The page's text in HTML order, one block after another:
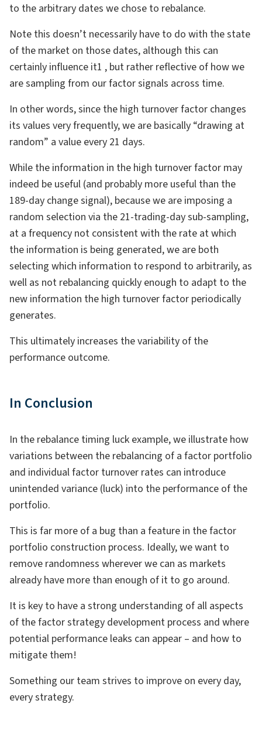
to the arbitrary dates we chose to rebalance.
Note this doesn’t necessarily have to do with the state
of the market on those dates, although this can
certainly influence it1 , but rather reflective of how we
are sampling from our factor signals across time.
In other words, since the high turnover factor changes
its values very frequently, we are basically “drawing at
random” a value every 21 days.
While the information in the high turnover factor may
indeed be useful (and probably more useful than the
189-day change signal), because we are imposing a
random selection via the 21-trading-day sub-sampling,
at a frequency not consistent with the rate at which
the information is being generated, we are both
selecting which information to respond to arbitrarily, as
well as not rebalancing quickly enough to adapt to the
new information the high turnover factor periodically
generates.
This ultimately increases the variability of the
performance outcome.
In Conclusion
In the rebalance timing luck example, we illustrate how
variations between the rebalancing of a factor portfolio
and individual factor turnover rates can introduce
unintended variance (luck) into the performance of the
portfolio.
This is far more of a bug than a feature in the factor
portfolio construction process. Ideally, we want to
remove randomness wherever we can as markets
already have more than enough of it to go around.
It is key to have a strong understanding of all aspects
of the factor strategy development process and where
potential performance leaks can appear – and how to
mitigate them!
Something our team strives to improve on every day,
every strategy.